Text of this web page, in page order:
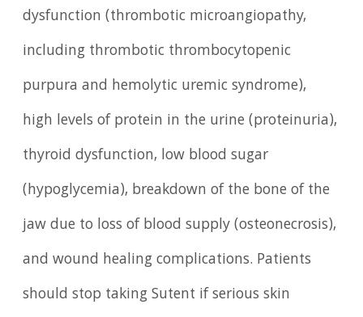
dysfunction (thrombotic microangiopathy,
including thrombotic thrombocytopenic
purpura and hemolytic uremic syndrome),
high levels of protein in the urine (proteinuria),
thyroid dysfunction, low blood sugar
(hypoglycemia), breakdown of the bone of the
jaw due to loss of blood supply (osteonecrosis),
and wound healing complications. Patients
should stop taking Sutent if serious skin